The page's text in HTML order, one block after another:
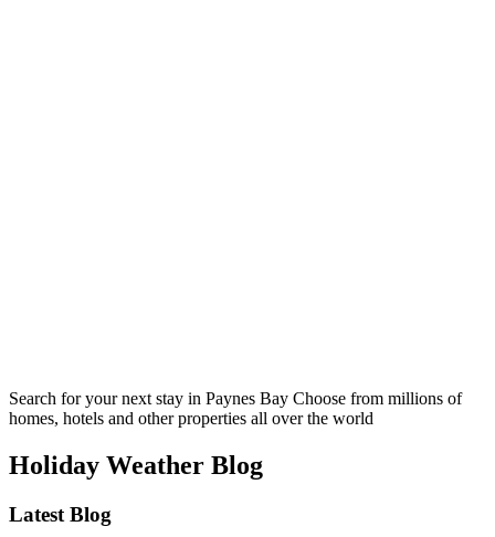
Search for your next stay in Paynes Bay Choose from millions of
homes, hotels and other properties all over the world
Holiday Weather Blog
Latest Blog